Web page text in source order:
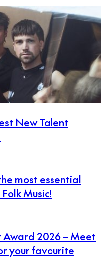
New Talent
most essential
Music!
Award 2026 – Meet
your favourite